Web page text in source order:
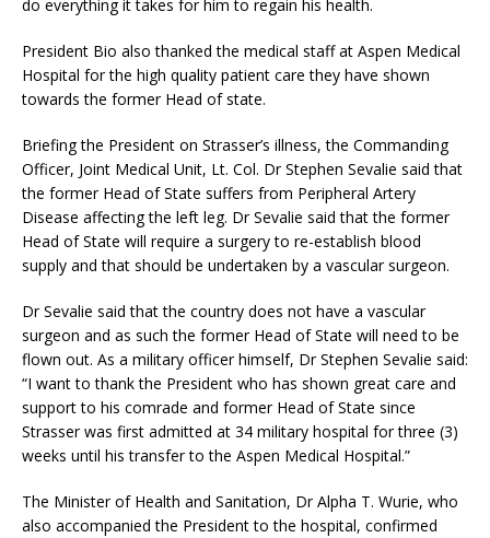
do everything it takes for him to regain his health.
President Bio also thanked the medical staff at Aspen Medical
Hospital for the high quality patient care they have shown
towards the former Head of state.
Briefing the President on Strasser’s illness, the Commanding
Officer, Joint Medical Unit, Lt. Col. Dr Stephen Sevalie said that
the former Head of State suffers from Peripheral Artery
Disease affecting the left leg. Dr Sevalie said that the former
Head of State will require a surgery to re-establish blood
supply and that should be undertaken by a vascular surgeon.
Dr Sevalie said that the country does not have a vascular
surgeon and as such the former Head of State will need to be
flown out. As a military officer himself, Dr Stephen Sevalie said:
“I want to thank the President who has shown great care and
support to his comrade and former Head of State since
Strasser was first admitted at 34 military hospital for three (3)
weeks until his transfer to the Aspen Medical Hospital.”
The Minister of Health and Sanitation, Dr Alpha T. Wurie, who
also accompanied the President to the hospital, confirmed